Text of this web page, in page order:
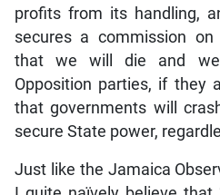
profits from its handling,
secures a commission
that we will die and
Opposition parties, if they
that governments will
secure State power,
Just like the Jamaica